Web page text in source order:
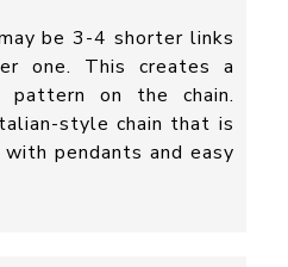
be 3-4 shorter links
one. This creates a
pattern on the chain.
style chain that is
pendants and easy